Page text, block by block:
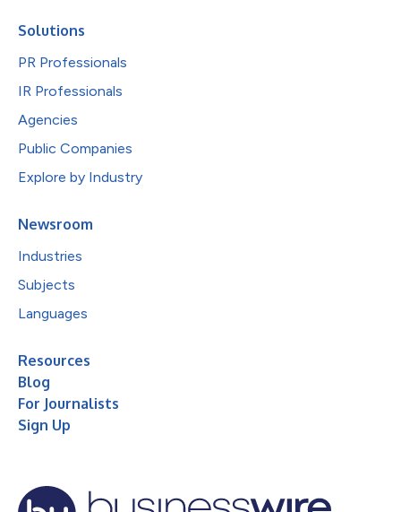
Solutions
PR Professionals
IR Professionals
Agencies
Public Companies
Explore by Industry
Newsroom
Industries
Subjects
Languages
Resources
Blog
For Journalists
Sign Up